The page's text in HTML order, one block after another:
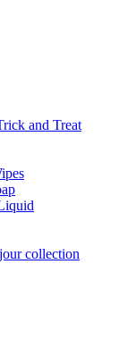
and Treat
collection